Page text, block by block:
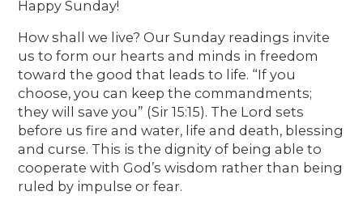
Happy Sunday!
How shall we live? Our Sunday readings invite
us to form our hearts and minds in freedom
toward the good that leads to life. “If you
choose, you can keep the commandments;
they will save you” (Sir 15:15). The Lord sets
before us fire and water, life and death, blessing
and curse. This is the dignity of being able to
cooperate with God’s wisdom rather than being
ruled by impulse or fear.